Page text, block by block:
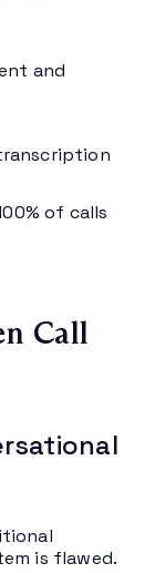
and
of calls
Call
is flawed.